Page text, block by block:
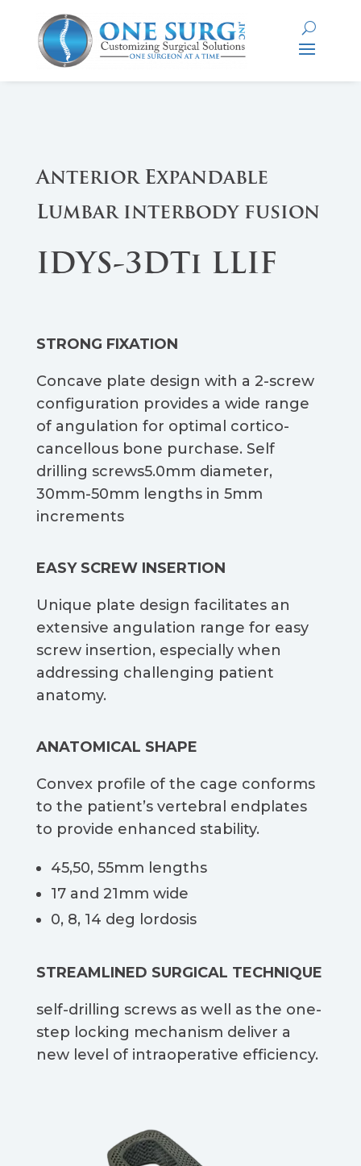
Anterior Expandable
Lumbar interbody fusion
IDYS-3DTi LLIF​
STRONG FIXATION​
Concave plate design with a 2-screw
configuration provides a wide range
of angulation for optimal cortico-
cancellous bone purchase. Self
drilling screws5.0mm diameter,
30mm-50mm lengths in 5mm
increments​
EASY SCREW INSERTION​​
Unique plate design facilitates an
extensive angulation range for easy
screw insertion, especially when
addressing challenging patient
anatomy.​
ANATOMICAL SHAPE​
Convex profile of the cage conforms
to the patient’s vertebral endplates
to provide enhanced stability.​
45,50, 55mm lengths​
17 and 21mm wide​
0, 8, 14 deg lordosis​
STREAMLINED SURGICAL TECHNIQUE
self-drilling screws as well as the one-
step locking mechanism deliver a
new level of intraoperative efficiency.​